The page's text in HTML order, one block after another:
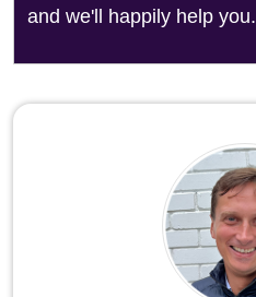
and we'll happily help you.